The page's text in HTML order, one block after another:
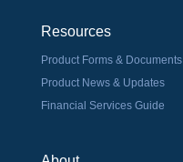
Resources
Product Forms & Documents
Product News & Updates
Financial Services Guide